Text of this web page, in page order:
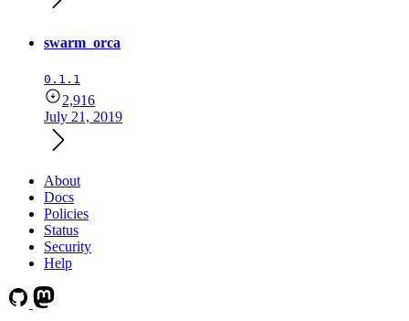
swarm_orca
0.1.1
2,916
July 21, 2019
About
Docs
Policies
Status
Security
Help